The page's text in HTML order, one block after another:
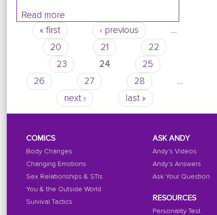
Read more
Pages« first ‹ previous
…
20
21
22
23
24
25
26
27 28
…
next ›
last »
COMICS
Body Changes
Changing Emotions
Sex Relationships & STIs
You & the Outside World
Survival Tactics
ASK ANDY
Andy's Videos
Andy's Answers
Ask Your Question
RESOURCES
Personality Test